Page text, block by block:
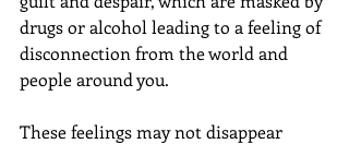
drugs or alcohol leading to a feeling of
disconnection from the world and
people around you.
These feelings may not disappear